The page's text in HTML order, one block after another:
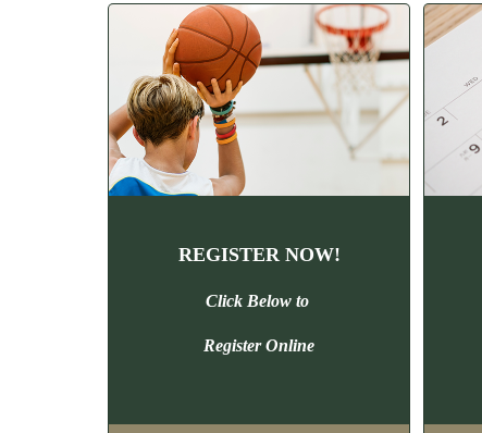
REGISTER NOW!
Click Below to
Register Online